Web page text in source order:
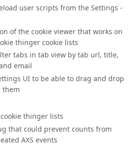
user scripts from the Settings -
of the cookie viewer that works on
thinger cookie lists
tabs in tab view by tab url, title,
email
UI to be able to drag and drop
them
thinger lists
that could prevent counts from
AXS events